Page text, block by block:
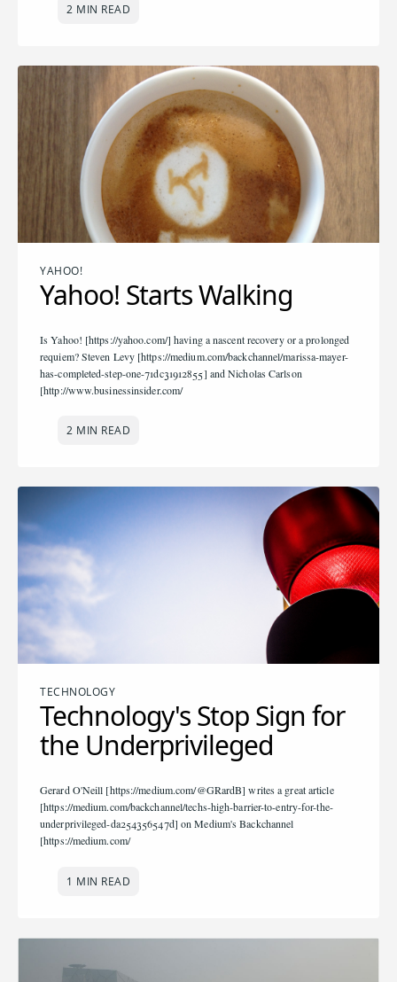
2 MIN READ
YAHOO!
Yahoo! Starts Walking
Is Yahoo! [https://yahoo.com/] having a nascent recovery or a prolonged
requiem? Steven Levy [https://medium.com/backchannel/marissa-mayer-
has-completed-step-one-71dc31912855] and Nicholas Carlson
[http://www.businessinsider.com/
2 MIN READ
TECHNOLOGY
Technology's Stop Sign for
the Underprivileged
Gerard O'Neill [https://medium.com/@GRardB] writes a great article
[https://medium.com/backchannel/techs-high-barrier-to-entry-for-the-
underprivileged-da254356547d] on Medium's Backchannel
[https://medium.com/
1 MIN READ